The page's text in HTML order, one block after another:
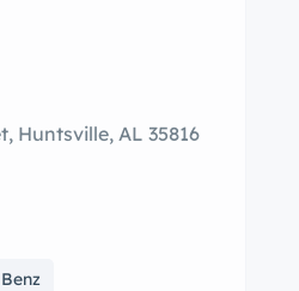
Huntsville, AL 35816